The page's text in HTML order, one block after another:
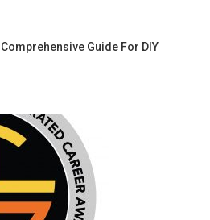
Guide For DIY